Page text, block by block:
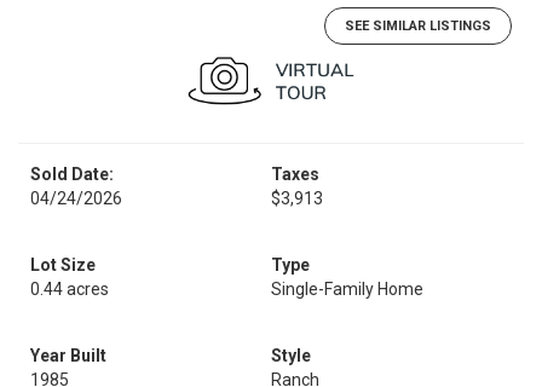
SEE SIMILAR LISTINGS
Sold Date:
04/24/2026
Taxes
$3,913
Lot Size
0.44 acres
Type
Single-Family Home
Year Built
1985
Style
Ranch